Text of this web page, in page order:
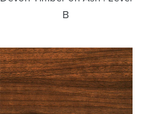
B
Natural
on
Walnut
|